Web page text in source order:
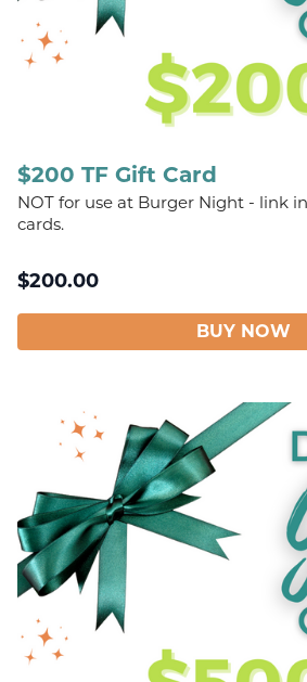
$200 TF Gift Card
NOT for use at Burger Night - link
cards.
$200.00
BUY NOW